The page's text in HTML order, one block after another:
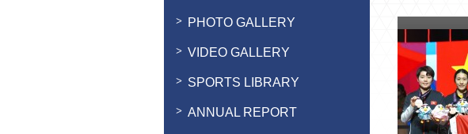
PHOTO GALLERY
VIDEO GALLERY
SPORTS LIBRARY
ANNUAL REPORT